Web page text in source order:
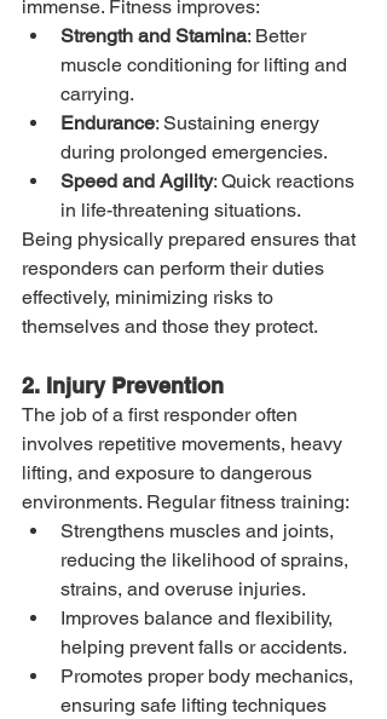
immense. Fitness improves:
Strength and Stamina: Better
muscle conditioning for lifting and
carrying.
Endurance: Sustaining energy
during prolonged emergencies.
Speed and Agility: Quick reactions
in life-threatening situations.
Being physically prepared ensures that
responders can perform their duties
effectively, minimizing risks to
themselves and those they protect.
2. Injury Prevention
The job of a first responder often
involves repetitive movements, heavy
lifting, and exposure to dangerous
environments. Regular fitness training:
Strengthens muscles and joints,
reducing the likelihood of sprains,
strains, and overuse injuries.
Improves balance and flexibility,
helping prevent falls or accidents.
Promotes proper body mechanics,
ensuring safe lifting techniques